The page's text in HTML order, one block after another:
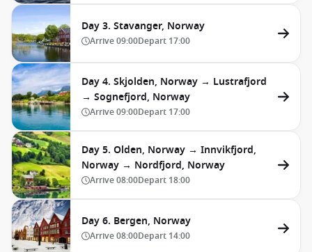
Day 3. Stavanger, Norway
Arrive09:00Depart 17:00
Day 4. Skjolden, Norway → Lustrafjord
→ Sognefjord, Norway
Arrive09:00Depart 17:00
Day 5. Olden, Norway → Innvikfjord,
Norway → Nordfjord, Norway
Arrive08:00Depart 18:00
Day 6. Bergen, Norway
Arrive08:00Depart 14:00